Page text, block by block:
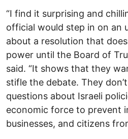
“I find it surprising and
official would step in on an
about a resolution that
power until the Board of
said. “It shows that they
stifle the debate. They
questions about Israeli
economic force to prevent
businesses, and citizens